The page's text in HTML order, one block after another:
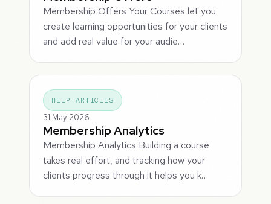
Membership Offers Your Courses let you
create learning opportunities for your clients
and add real value for your audie…
HELP ARTICLES
31 May 2026
Membership Analytics
Membership Analytics Building a course
takes real effort, and tracking how your
clients progress through it helps you k…